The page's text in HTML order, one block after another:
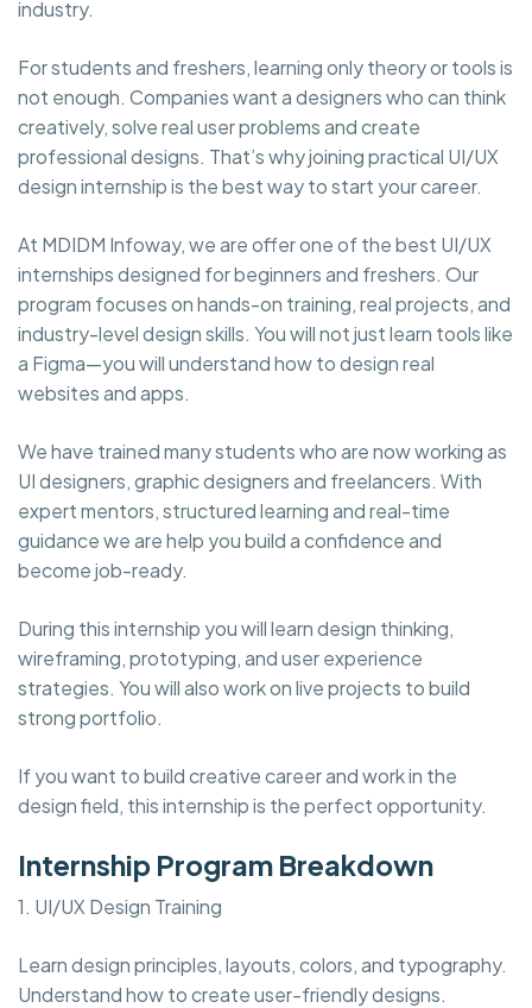
industry.
For students and freshers, learning only theory or tools is
not enough. Companies want a designers who can think
creatively, solve real user problems and create
professional designs. That’s why joining practical UI/UX
design internship is the best way to start your career.
At MDIDM Infoway, we are offer one of the best UI/UX
internships designed for beginners and freshers. Our
program focuses on hands-on training, real projects, and
industry-level design skills. You will not just learn tools like
a Figma—you will understand how to design real
websites and apps.
We have trained many students who are now working as
UI designers, graphic designers and freelancers. With
expert mentors, structured learning and real-time
guidance we are help you build a confidence and
become job-ready.
During this internship you will learn design thinking,
wireframing, prototyping, and user experience
strategies. You will also work on live projects to build
strong portfolio.
If you want to build creative career and work in the
design field, this internship is the perfect opportunity.
Internship Program Breakdown
1. UI/UX Design Training
Learn design principles, layouts, colors, and typography.
Understand how to create user-friendly designs.